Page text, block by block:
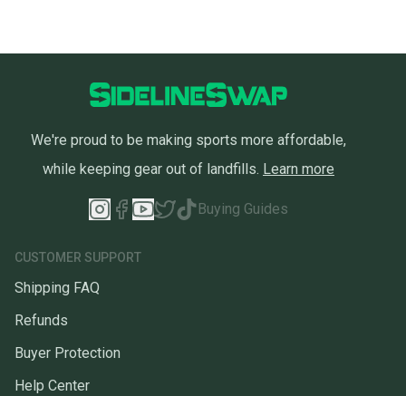
We're proud to be making sports more affordable,
while keeping gear out of landfills. Learn more
Buying Guides
CUSTOMER SUPPORT
Shipping FAQ
Refunds
Buyer Protection
Help Center